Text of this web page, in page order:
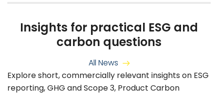
Insights for practical ESG and
carbon questions
All News
Explore short, commercially relevant insights on ESG
reporting, GHG and Scope 3, Product Carbon